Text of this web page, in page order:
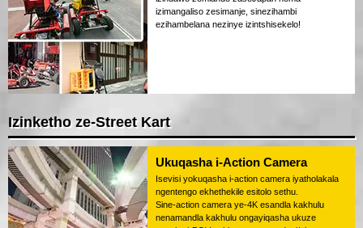
izimangaliso zesimanje, sinezihambi
ezihambelana nezinye izintshisekelo!
Izinketho ze-Street Kart
Ukuqasha i-Action Camera
Isevisi yokuqasha i-action camera iyatholakala
ngentengo ekhethekile esitolo sethu.
Sine-action camera ye-4K esandla kakhulu
nenamandla kakhulu ongayiqasha ukuze